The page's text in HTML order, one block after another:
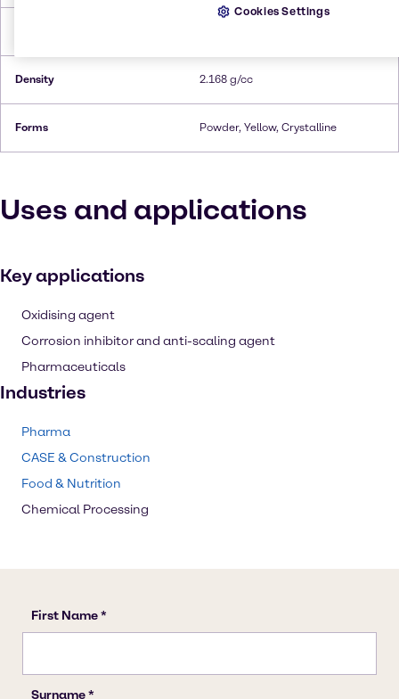
Density 2.168 g/cc
Forms Powder, Yellow, Crystalline
Uses and applications
Key applications
Oxidising agent
Corrosion inhibitor and anti-scaling agent
Pharmaceuticals
Industries
Pharma
CASE & Construction
Food & Nutrition
Chemical Processing
Cookies Settings